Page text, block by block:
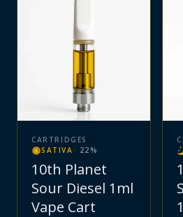
CARTRIDGES
SATIVA · 22 %
10th Planet
Sour Diesel 1ml
Vape Cart